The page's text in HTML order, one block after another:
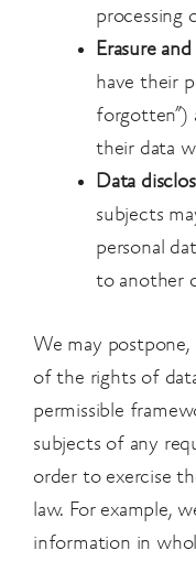
processing
Erasure
have their
forgotten”)
their data
Data
subjects
personal
to another
We may
of the rights of
permissible
subjects of any
order to exercise
law. For example,
information in